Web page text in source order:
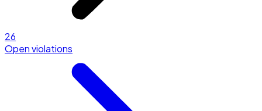
26
Open violations